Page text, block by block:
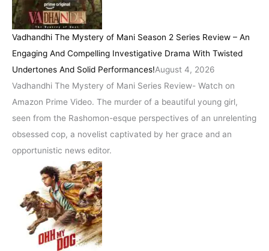
Vadhandhi The Mystery of Mani Season 2 Series Review – An
Engaging And Compelling Investigative Drama With Twisted
Undertones And Solid Performances!August 4, 2026
Vadhandhi The Mystery of Mani Series Review- Watch on
Amazon Prime Video. The murder of a beautiful young girl,
seen from the Rashomon-esque perspectives of an unrelenting
obsessed cop, a novelist captivated by her grace and an
opportunistic news editor.